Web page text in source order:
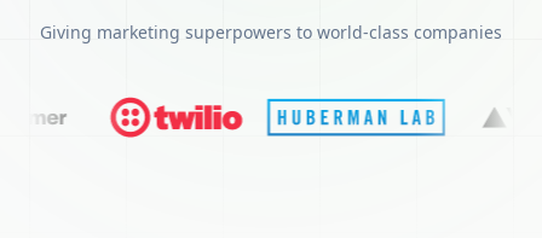
Giving marketing superpowers to world-class companies